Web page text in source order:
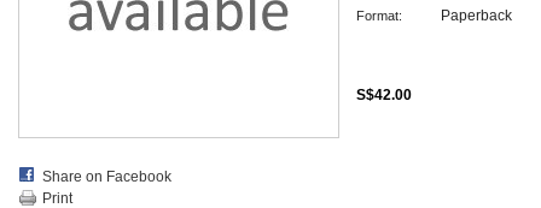
Share on Facebook
Print
Format: Paperback
S$42.00